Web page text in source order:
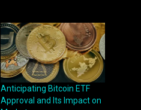
Anticipating Bitcoin ETF
Approval and Its Impact on